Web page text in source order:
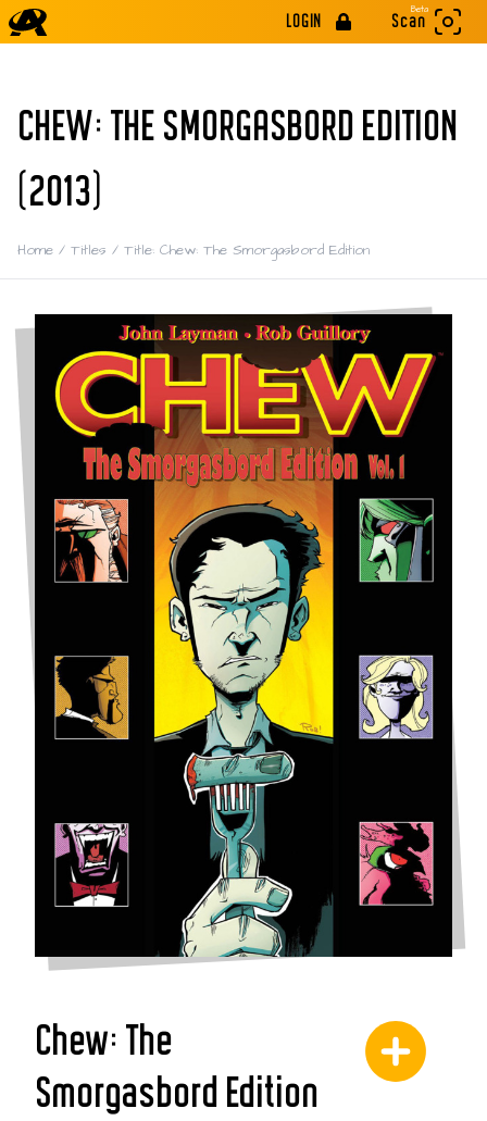
LOGIN
Beta
Scan
CHEW: THE SMORGASBORD EDITION
(2013)
Home / Titles / Title: Chew: The Smorgasbord Edition
Chew: The
Smorgasbord Edition